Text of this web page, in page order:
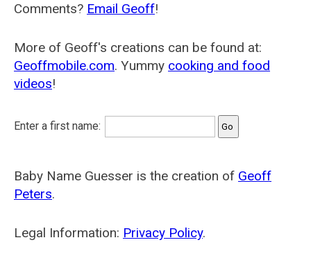
Comments? Email Geoff!
More of Geoff's creations can be found at:
Geoffmobile.com. Yummy cooking and food
videos!
Enter a first name:
Baby Name Guesser is the creation of Geoff
Peters.
Legal Information: Privacy Policy.